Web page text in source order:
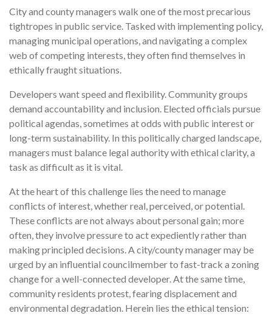
City and county managers walk one of the most precarious
tightropes in public service. Tasked with implementing policy,
managing municipal operations, and navigating a complex
web of competing interests, they often find themselves in
ethically fraught situations.
Developers want speed and flexibility. Community groups
demand accountability and inclusion. Elected officials pursue
political agendas, sometimes at odds with public interest or
long-term sustainability. In this politically charged landscape,
managers must balance legal authority with ethical clarity, a
task as difficult as it is vital.
At the heart of this challenge lies the need to manage
conflicts of interest, whether real, perceived, or potential.
These conflicts are not always about personal gain; more
often, they involve pressure to act expediently rather than
making principled decisions. A city/county manager may be
urged by an influential councilmember to fast-track a zoning
change for a well-connected developer. At the same time,
community residents protest, fearing displacement and
environmental degradation. Herein lies the ethical tension: